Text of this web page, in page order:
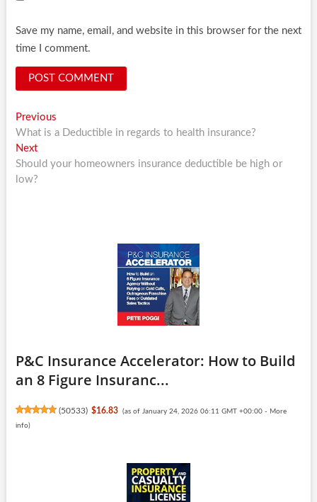
Save my name, email, and website in this browser for the next
time I comment.
Post
navigation
PreviousPrevious
post:
What is a Deductible in regards to health insurance?
NextNext
post:
Should your homeowners insurance deductible be high or
low?
P&C Insurance Accelerator: How to Build
an 8 Figure Insuranc...
(50533) $16.83 (as of January 24, 2026 06:11 GMT +00:00 - More
info)